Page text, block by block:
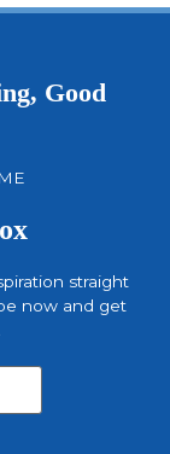
Good
straight
now and get